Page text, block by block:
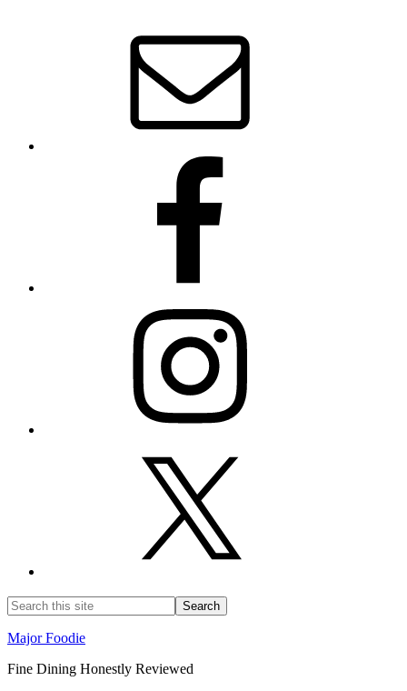
Major Foodie
Fine Dining Honestly Reviewed